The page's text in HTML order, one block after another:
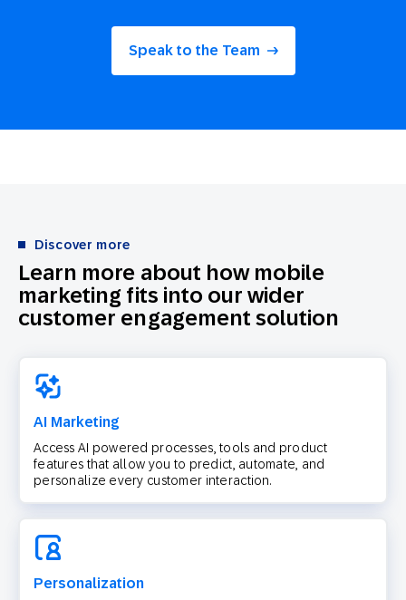
Speak to the Team
Learn more about how mobile
marketing fits into our wider
customer engagement solution
Discover more
AI Marketing
Access AI powered processes, tools and product
features that allow you to predict, automate, and
personalize every customer interaction.
Personalization